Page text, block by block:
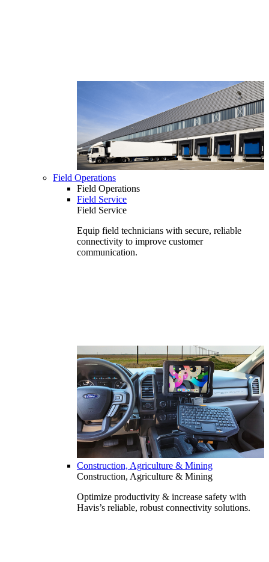
Field Operations
Field Operations
Field Service
Field Service
Equip field technicians with secure, reliable
connectivity to improve customer
communication.
Construction, Agriculture & Mining
Construction, Agriculture & Mining
Optimize productivity & increase safety with
Havis’s reliable, robust connectivity solutions.